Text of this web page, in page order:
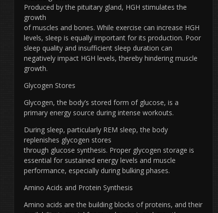
Produced by the pituitary gland, HGH stimulates the
growth
of muscles and bones. While exercise can increase HGH
levels, sleep is equally important for its production. Poor
sleep quality and insufficient sleep duration can
negatively impact HGH levels, thereby hindering muscle
growth.
Glycogen Stores
Glycogen, the body’s stored form of glucose, is a
primary energy source during intense workouts.
During sleep, particularly REM sleep, the body
replenishes glycogen stores
through glucose synthesis. Proper glycogen storage is
essential for sustained energy levels and muscle
performance, especially during bulking phases.
Amino Acids and Protein Synthesis
Amino acids are the building blocks of proteins, and their